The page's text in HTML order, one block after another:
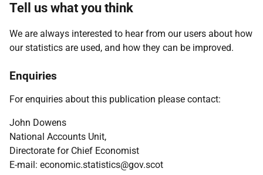
Tell us what you think
We are always interested to hear from our users about how
our statistics are used, and how they can be improved.
Enquiries
For enquiries about this publication please contact:
John Dowens
National Accounts Unit,
Directorate for Chief Economist
E-mail: economic.statistics@gov.scot